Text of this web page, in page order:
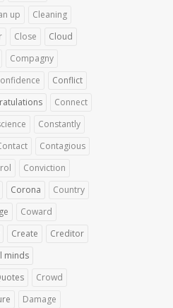
up
Cleaning
Close
Cloud
Compagny
Conflict
Connect
Constantly
Contagious
Conviction
Corona
Country
Coward
Create
Creditor
minds
Crowd
Damage